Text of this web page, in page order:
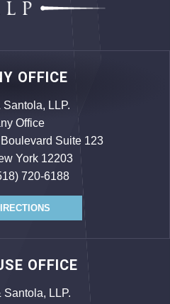
OFFICE
Santola, LLP.
Office
Suite 123
York 12203
720-6188
OFFICE
Santola, LLP.